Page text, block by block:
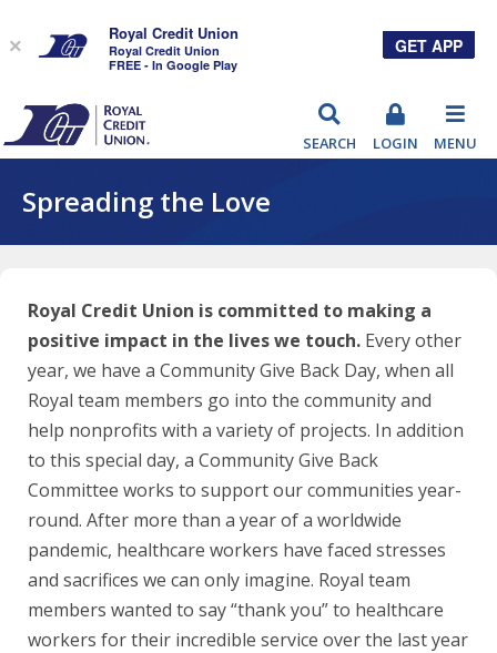
SEARCH LOGIN MENU
Spreading the Love
Royal Credit Union is committed to making a
positive impact in the lives we touch. Every other
year, we have a Community Give Back Day, when all
Royal team members go into the community and
help nonprofits with a variety of projects. In addition
to this special day, a Community Give Back
Committee works to support our communities year-
round. After more than a year of a worldwide
pandemic, healthcare workers have faced stresses
and sacrifices we can only imagine. Royal team
members wanted to say “thank you” to healthcare
workers for their incredible service over the last year
×
Royal Credit Union
Royal Credit Union
FREE - In Google Play
GET APP